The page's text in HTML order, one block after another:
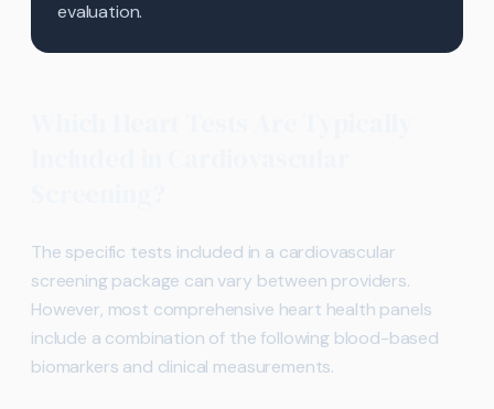
evaluation.
The specific tests included in a cardiovascular
screening package can vary between providers.
However, most comprehensive heart health panels
include a combination of the following blood-based
biomarkers and clinical measurements.